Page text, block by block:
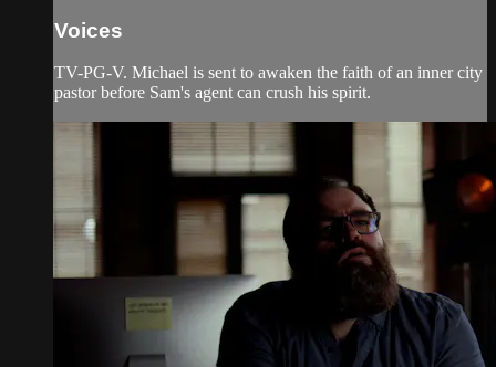
Voices
TV-PG-V. Michael is sent to awaken the faith of an inner city
pastor before Sam's agent can crush his spirit.